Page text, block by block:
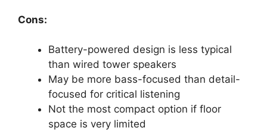
Cons:
Battery-powered design is less typical
than wired tower speakers
May be more bass-focused than detail-
focused for critical listening
Not the most compact option if floor
space is very limited